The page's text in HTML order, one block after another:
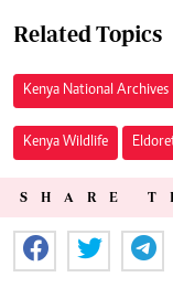
Related Topics
Kenya National Archives
Kenya Wildlife
SHARE